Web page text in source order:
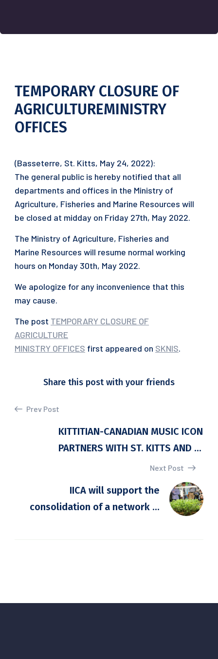
TEMPORARY CLOSURE OF
AGRICULTUREMINISTRY
OFFICES
(Basseterre, St. Kitts, May 24, 2022):
The general public is hereby notified that all
departments and offices in the Ministry of
Agriculture, Fisheries and Marine Resources will
be closed at midday on Friday 27th, May 2022.
The Ministry of Agriculture, Fisheries and
Marine Resources will resume normal working
hours on Monday 30th, May 2022.
We apologize for any inconvenience that this
may cause.
The post TEMPORARY CLOSURE OF
AGRICULTURE
MINISTRY OFFICES first appeared on SKNIS.
Share this post with your friends
Prev Post
KITTITIAN-CANADIAN MUSIC ICON
PARTNERS WITH ST. KITTS AND ...
Next Post
IICA will support the
consolidation of a network ...